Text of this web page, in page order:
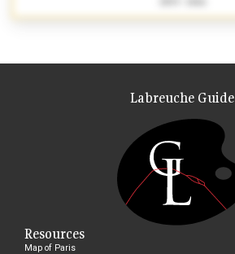
Labreuche Guide
Resources
Map of Paris